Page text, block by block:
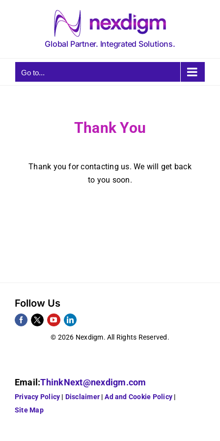
Global Partner. Integrated Solutions.
Go to...
Thank You
Thank you for contacting us. We will get back
to you soon.
Follow Us
© 2026 Nexdigm. All Rights Reserved.
Email:ThinkNext@nexdigm.com
Privacy Policy Disclaimer
Ad and Cookie Policy
Site Map